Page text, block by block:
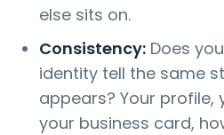
else sits on.
Consistency: Does
identity tell the same
appears? Your profile,
your business card,